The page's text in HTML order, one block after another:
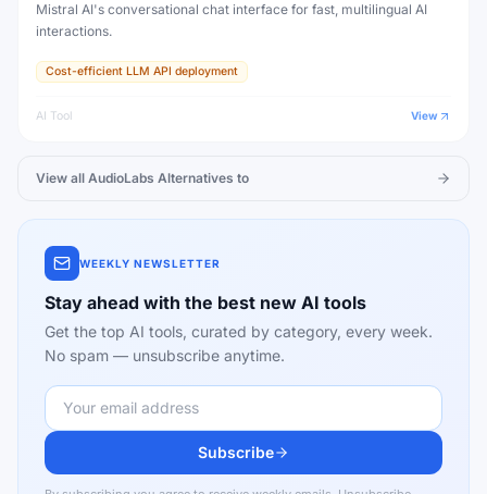
Mistral AI's conversational chat interface for fast, multilingual AI
interactions.
Cost-efficient LLM API deployment
AI Tool View
View all AudioLabs Alternatives to
WEEKLY NEWSLETTER
Stay ahead with the best new AI tools
Get the top AI tools, curated by category, every week.
No spam — unsubscribe anytime.
Subscribe